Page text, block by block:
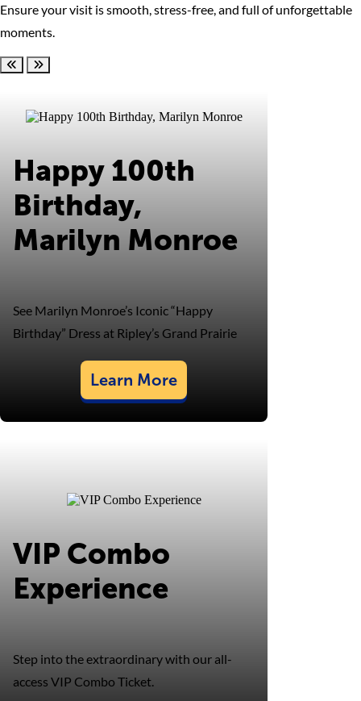
Ensure your visit is smooth, stress-free, and full of unforgettable
moments.
Scroll leftScroll right
Happy 100th
Birthday,
Marilyn Monroe
See Marilyn Monroe’s Iconic “Happy
Birthday” Dress at Ripley’s Grand Prairie
Learn More
VIP Combo
Experience
Step into the extraordinary with our all-
access VIP Combo Ticket.